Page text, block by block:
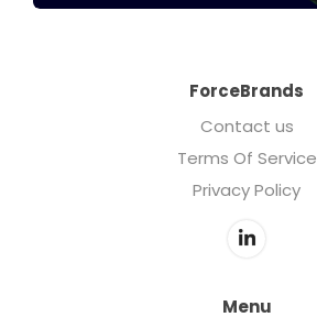
ForceBrands
Contact us
Terms Of Service
Privacy Policy
Menu